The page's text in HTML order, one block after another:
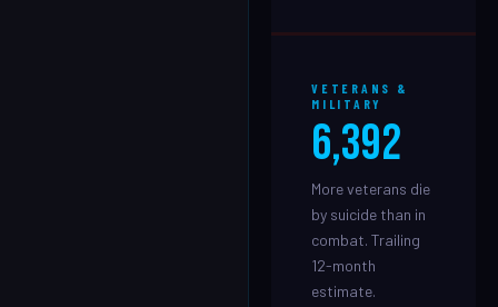
VETERANS &
MILITARY
6,392
More veterans die
by suicide than in
combat. Trailing
12-month
estimate.